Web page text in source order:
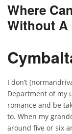
Where
Without
I don’t
Department of my
romance and be
to. When my
around five or six